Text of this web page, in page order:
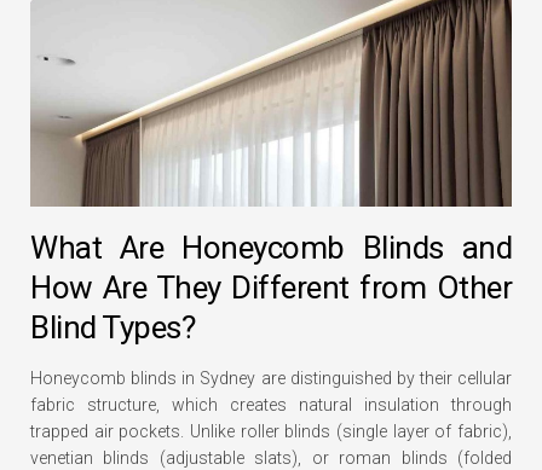
What Are Honeycomb Blinds and
How Are They Different from Other
Blind Types?
Honeycomb blinds in Sydney are distinguished by their cellular
fabric structure, which creates natural insulation through
trapped air pockets. Unlike roller blinds (single layer of fabric),
venetian blinds (adjustable slats), or roman blinds (folded